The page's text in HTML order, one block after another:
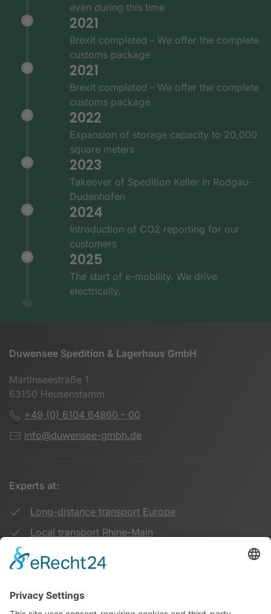
even during this time
2021
Brexit completed - We offer the complete
customs package
2021
Brexit completed - We offer the complete
customs package
2022
Expansion of storage capacity to 20,000
square meters
2023
Takeover of Spedition Keller in Rodgau-
Dudenhofen
2024
Introduction of CO2 reporting for our
customers
2025
The start of e-mobility. We drive
electrically.
Duwensee Spedition & Lagerhaus GmbH
Martinseestraße 1
63150 Heusenstamm
+49 (0) 6104 64860 - 00
info@duwensee-gmbh.de
Experts at:
Long-distance transport Europe
Local transport Rhine-Main
Warehouse Logistics